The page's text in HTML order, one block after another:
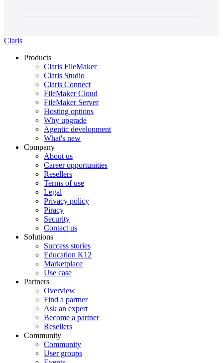
Claris
Products
Claris FileMaker
Claris Studio
Claris Connect
FileMaker Cloud
FileMaker Server
Hosting options
Why upgrade
Agentic development
What's new
Company
About us
Career opportunities
Resellers
Terms of use
Legal
Privacy policy
Piracy
Security
Contact us
Solutions
Success stories
Education K12
Marketplace
Use case
Partners
Overview
Find a partner
Ask an expert
Become a partner
Resellers
Community
Community
User groups